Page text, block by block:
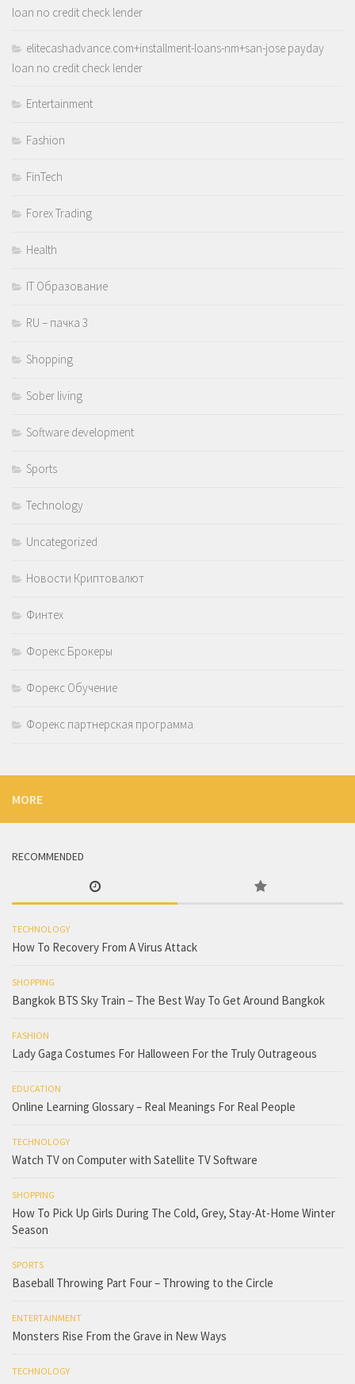
loan no credit check lender
elitecashadvance.com+installment-loans-nm+san-jose payday
loan no credit check lender
Entertainment
Fashion
FinTech
Forex Trading
Health
IT Образование
RU – пачка 3
Shopping
Sober living
Software development
Sports
Technology
Uncategorized
Новости Криптовалют
Финтех
Форекс Брокеры
Форекс Обучение
Форекс партнерская программа
MORE
RECOMMENDED
TECHNOLOGY
How To Recovery From A Virus Attack
SHOPPING
Bangkok BTS Sky Train – The Best Way To Get Around Bangkok
FASHION
Lady Gaga Costumes For Halloween For the Truly Outrageous
EDUCATION
Online Learning Glossary – Real Meanings For Real People
TECHNOLOGY
Watch TV on Computer with Satellite TV Software
SHOPPING
How To Pick Up Girls During The Cold, Grey, Stay-At-Home Winter
Season
SPORTS
Baseball Throwing Part Four – Throwing to the Circle
ENTERTAINMENT
Monsters Rise From the Grave in New Ways
TECHNOLOGY